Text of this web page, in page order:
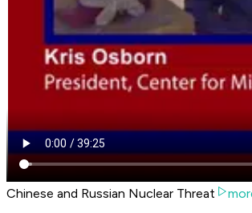
Chinese and Russian Nuclear Threat